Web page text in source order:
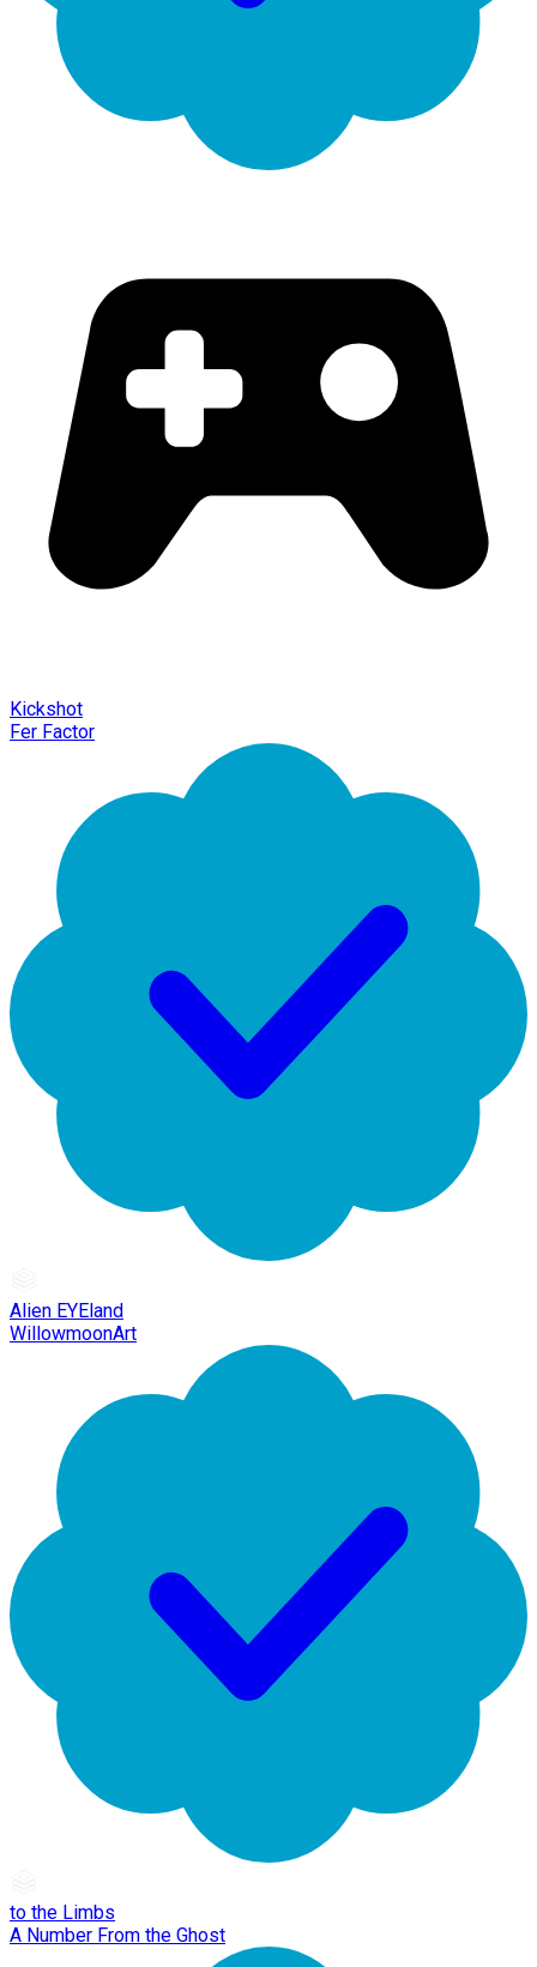
Kickshot
Fer Factor
Alien EYEland
WillowmoonArt
to the Limbs
A Number From the Ghost